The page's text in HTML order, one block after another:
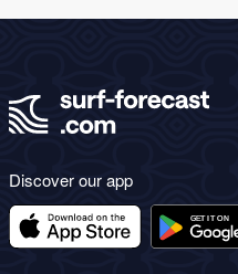
Discover our app